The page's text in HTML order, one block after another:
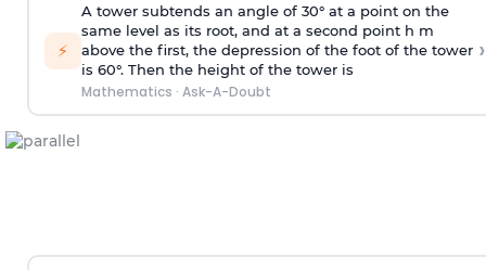
⚡
A tower subtends an angle of 30° at a point on the
same level as its root, and at a second point h m
above the first, the depression of the foot of the tower
is 60°. Then the height of the tower is
Mathematics · Ask-A-Doubt
›